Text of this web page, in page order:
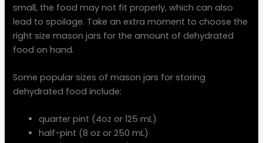
small, the food may not fit properly, which can also
lead to spoilage. Take an extra moment to choose the
right size mason jars for the amount of dehydrated
food on hand.
Some popular sizes of mason jars for storing
dehydrated food include:
quarter pint (4oz or 125 mL)
half-pint (8 oz or 250 mL)